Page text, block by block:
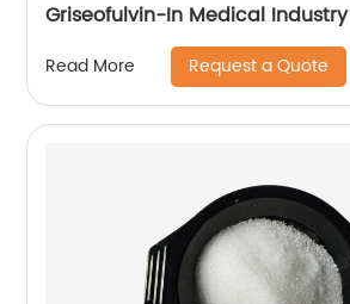
Griseofulvin-In Medical Industry
Read More Request a Quote